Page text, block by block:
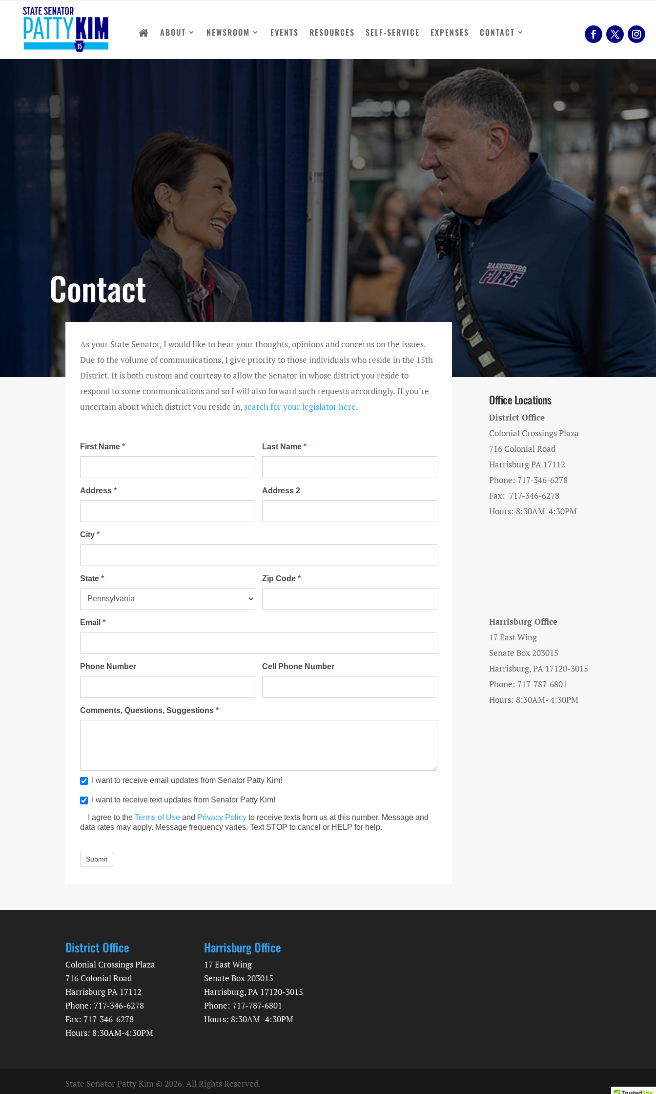
ABOUT NEWSROOM EVENTS RESOURCES SELF-SERVICE EXPENSES CONTACT
Contact
As your State Senator, I would like to hear your thoughts, opinions and concerns on the issues.
Due to the volume of communications, I give priority to those individuals who reside in the 15th
District. It is both custom and courtesy to allow the Senator in whose district you reside to
respond to some communications and so I will also forward such requests accordingly. If you’re
uncertain about which district you reside in, search for your legislator here.
First Name* Last Name*
Address* Address 2
City*
State* Zip Code*
Email*
Phone Number Cell Phone Number
Comments, Questions, Suggestions*
I want to receive email updates from Senator Patty Kim!
I want to receive text updates from Senator Patty Kim!
I agree to theTerms of Use and Privacy Policy to receive texts from us at this number. Message and
data rates may apply. Message frequency varies. Text STOP to cancel or HELP for help.
Office Locations
District Office
Colonial Crossings Plaza
716 Colonial Road
Harrisburg PA 17112
Phone: 717-346-6278
Fax: 717-346-6278
Hours: 8:30AM-4:30PM
Harrisburg Office
17 East Wing
Senate Box 203015
Harrisburg, PA 17120-3015
Phone: 717-787-6801
Hours: 8:30AM- 4:30PM
District Office
Colonial Crossings Plaza
716 Colonial Road
Harrisburg PA 17112
Phone: 717-346-6278
Fax: 717-346-6278
Hours: 8:30AM-4:30PM
Harrisburg Office
17 East Wing
Senate Box 203015
Harrisburg, PA 17120-3015
Phone: 717-787-6801
Hours: 8:30AM- 4:30PM
State Senator Patty Kim © 2026. All Rights Reserved.